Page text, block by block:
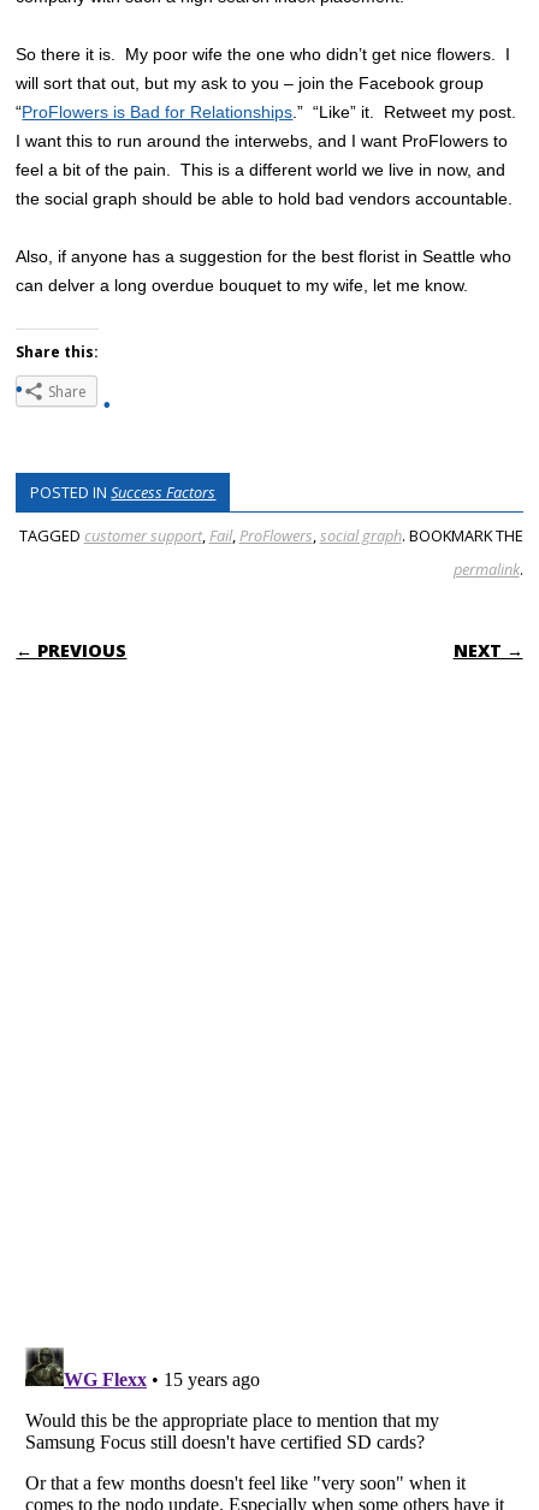
So there it is. My poor wife the one who didn’t get nice flowers. I
will sort that out, but my ask to you – join the Facebook group
“ProFlowers is Bad for Relationships .” “Like” it. Retweet my post.
I want this to run around the interwebs, and I want ProFlowers to
feel a bit of the pain. This is a different world we live in now, and
the social graph should be able to hold bad vendors accountable.
Also, if anyone has a suggestion for the best florist in Seattle who
can delver a long overdue bouquet to my wife, let me know.
Share this:
Share
POSTED INSuccess Factors
TAGGED customer support,Fail,ProFlowers,social graph. BOOKMARK THE
permalink.
POST NAVIGATION
← PREVIOUS NEXT →